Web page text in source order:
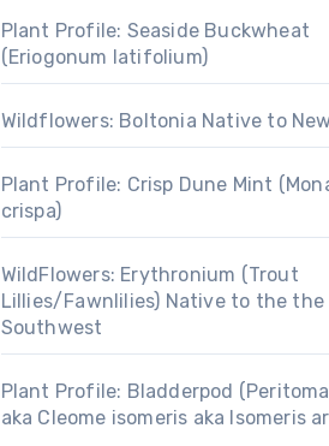
Plant Profile: Seaside Buckwheat
(Eriogonum latifolium)
Wildflowers: Boltonia Native to
Plant Profile: Crisp Dune Mint
crispa)
WildFlowers: Erythronium (Trout
Lillies/Fawnlilies) Native to the the
Southwest
Plant Profile: Bladderpod
aka Cleome isomeris aka Isomeris